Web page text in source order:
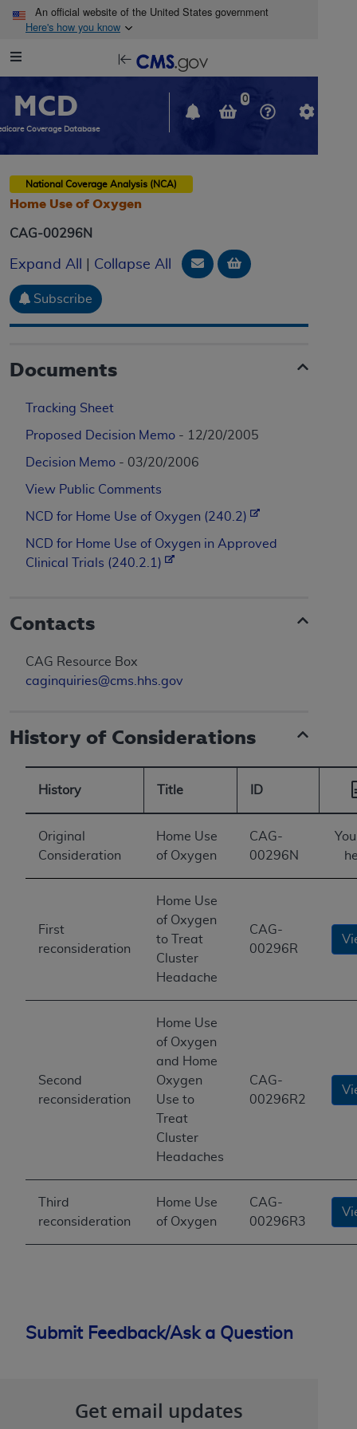
Skip to main content
An official website of the United States government
Here's how you know
Navigation
opens
in
window
MCD
Coverage Database
0
National Coverage Analysis (NCA)
Home Use of Oxygen
CAG-00296N
Expand All Collapse All Email Document
Add to basket
Subscribe
Documents
Tracking Sheet
Proposed Decision Memo - 12/20/2005
Decision Memo - 03/20/2006
View Public Comments
NCD for Home Use of Oxygen (240.2)
NCD for Home Use of Oxygen in Approved
Clinical Trials (240.2.1)
Contacts
CAG Resource Box
caginquiries@cms.hhs.gov
History of Considerations
History Title ID
Original
Consideration
Home Use
of Oxygen
CAG-
00296N
First
reconsideration
Home Use
of Oxygen
to Treat
Cluster
Headache
CAG-
00296R
Second
reconsideration
Home Use
of Oxygen
and Home
Oxygen
Use to
Treat
Cluster
Headaches
CAG-
00296R2
Third
reconsideration
Home Use
of Oxygen
CAG-
00296R3
Submit Feedback/Ask a Question
Get email updates